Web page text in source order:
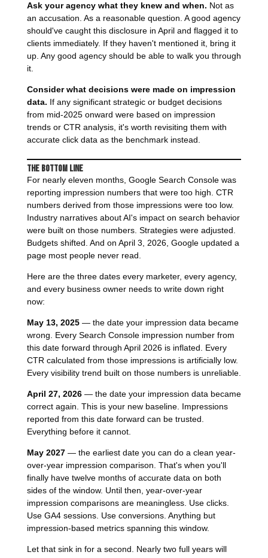
Ask your agency what they knew and when. Not as
an accusation. As a reasonable question. A good agency
should've caught this disclosure in April and flagged it to
clients immediately. If they haven't mentioned it, bring it
up. Any good agency should be able to walk you through
it.
Consider what decisions were made on impression
data. If any significant strategic or budget decisions
from mid-2025 onward were based on impression
trends or CTR analysis, it's worth revisiting them with
accurate click data as the benchmark instead.
The Bottom Line
For nearly eleven months, Google Search Console was
reporting impression numbers that were too high. CTR
numbers derived from those impressions were too low.
Industry narratives about AI's impact on search behavior
were built on those numbers. Strategies were adjusted.
Budgets shifted. And on April 3, 2026, Google updated a
page most people never read.
Here are the three dates every marketer, every agency,
and every business owner needs to write down right
now:
May 13, 2025— the date your impression data became
wrong. Every Search Console impression number from
this date forward through April 2026 is inflated. Every
CTR calculated from those impressions is artificially low.
Every visibility trend built on those numbers is unreliable.
April 27, 2026— the date your impression data became
correct again. This is your new baseline. Impressions
reported from this date forward can be trusted.
Everything before it cannot.
May 2027— the earliest date you can do a clean year-
over-year impression comparison. That's when you'll
finally have twelve months of accurate data on both
sides of the window. Until then, year-over-year
impression comparisons are meaningless. Use clicks.
Use GA4 sessions. Use conversions. Anything but
impression-based metrics spanning this window.
Let that sink in for a second. Nearly two full years will